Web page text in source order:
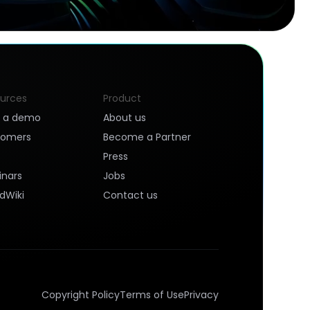
a demo
Product
About us
Become a Partner
Press
Jobs
Contact us
Copyright PolicyTerms of UsePrivacy